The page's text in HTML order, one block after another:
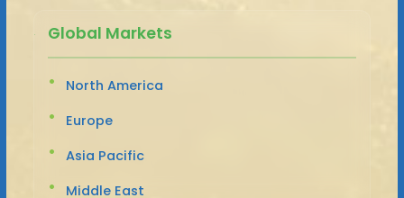
Global Markets
North America
Europe
Asia Pacific
Middle East